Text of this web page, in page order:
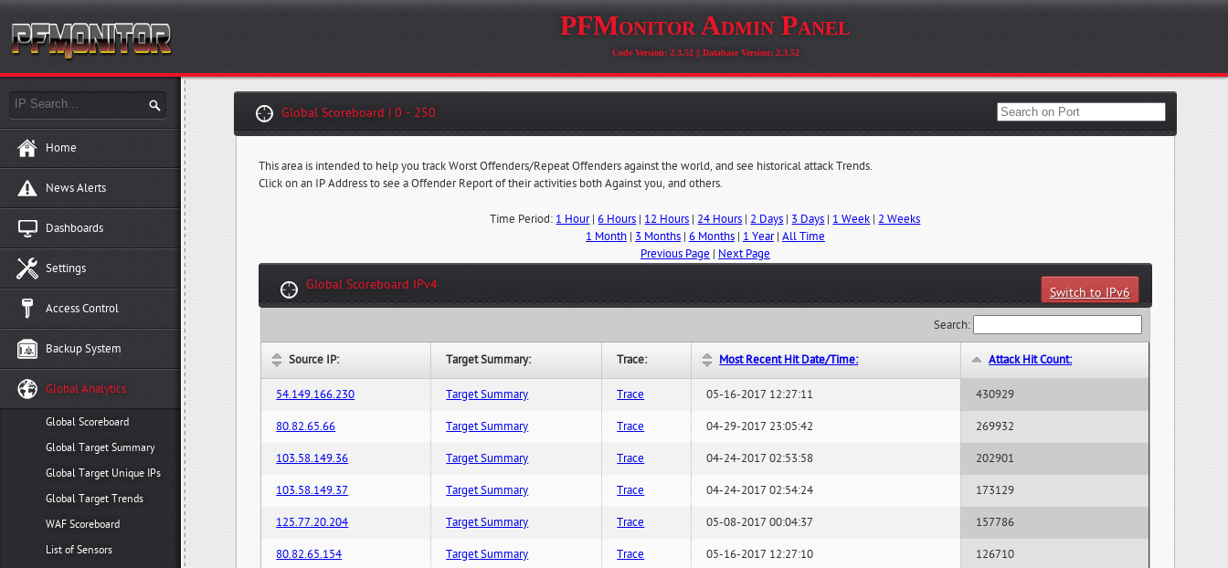
PFMonitor Admin Panel
Code Version: 2.3.52 || Database Version: 2.3.52
Home
News Alerts
Dashboards
Settings
Access Control
Backup System
Global Analytics
Global Scoreboard
Global Target Summary
Global Target Unique IPs
Global Target Trends
WAF Scoreboard
List of Sensors
Global Scoreboard | 0 - 250
This area is intended to help you track Worst Offenders/Repeat Offenders against the world, and see historical attack Trends.
Click on an IP Address to see a Offender Report of their activities both Against you, and others.
Time Period: 1 Hour|6 Hours | 12 Hours | 24 Hours | 2 Days | 3 Days | 1 Week | 2 Weeks
1 Month| 3 Months| 6 Months| 1 Year| All Time
Previous Page | Next Page
Global Scoreboard IPv4
Switch to IPv6
Search:
Source IP: Target Summary: Trace: Most Recent Hit Date/Time: Attack Hit Count:
54.149.166.230 Target Summary Trace 05-16-2017 12:27:11 430929
80.82.65.66 Target Summary Trace 04-29-2017 23:05:42 269932
103.58.149.36 Target Summary Trace 04-24-2017 02:53:58 202901
103.58.149.37 Target Summary Trace 04-24-2017 02:54:24 173129
125.77.20.204 Target Summary Trace 05-08-2017 00:04:37 157786
80.82.65.154 Target Summary Trace 05-16-2017 12:27:10 126710